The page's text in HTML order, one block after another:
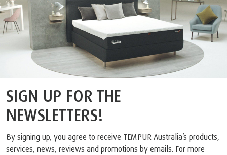
SIGN UP FOR THE
NEWSLETTERS!
By signing up, you agree to receive TEMPUR Australia’s products,
services, news, reviews and promotions by emails. For more